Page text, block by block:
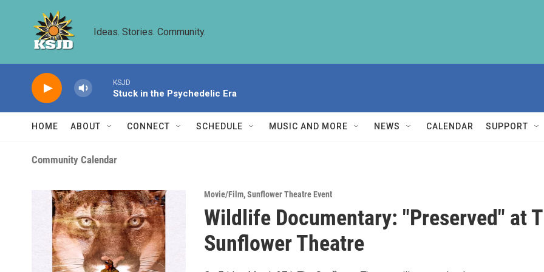
Ideas. Stories. Community.
KSJD
Stuck in the Psychedelic Era
HOME ABOUT CONNECT SCHEDULE MUSIC AND MORE NEWS CALENDAR SUPPORT
Community Calendar
Movie/Film,Sunflower Theatre Event
Wildlife Documentary: "Preserved" at
Sunflower Theatre